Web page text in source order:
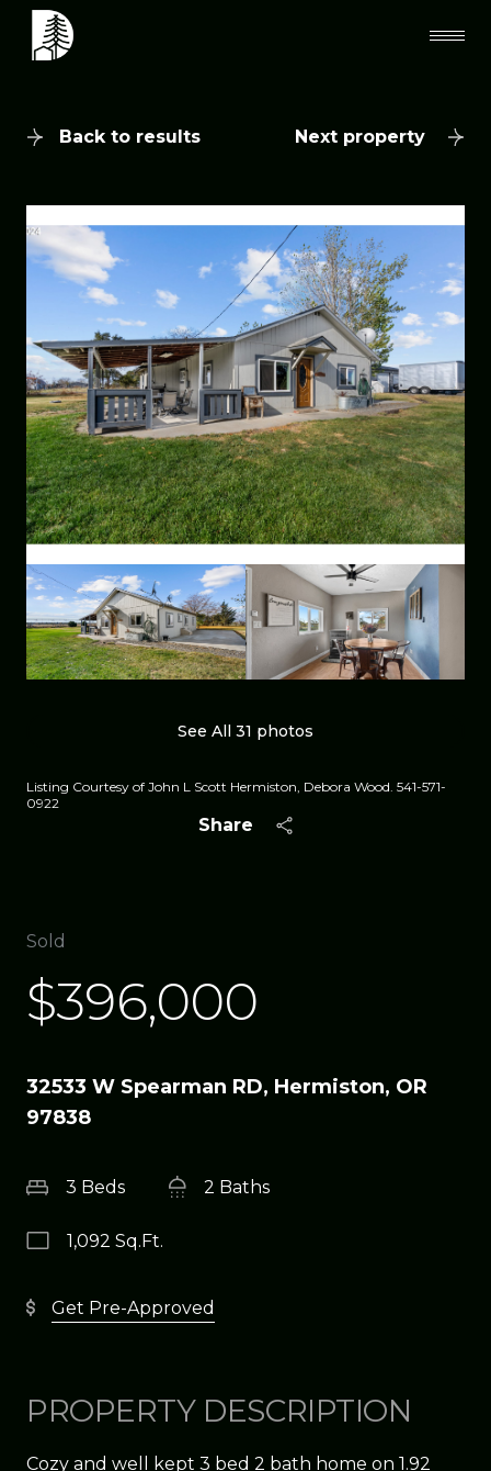
Back to results Next property
See All 31 photos
Listing Courtesy of John L Scott Hermiston, Debora Wood. 541-571-
0922
Share
Sold
$396,000
32533 W Spearman RD, Hermiston, OR
97838
3 Beds 2 Baths
1,092 Sq.Ft.
Get Pre-Approved
PROPERTY DESCRIPTION
Cozy and well kept 3 bed 2 bath home on 1.92